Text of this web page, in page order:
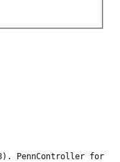
PennController for